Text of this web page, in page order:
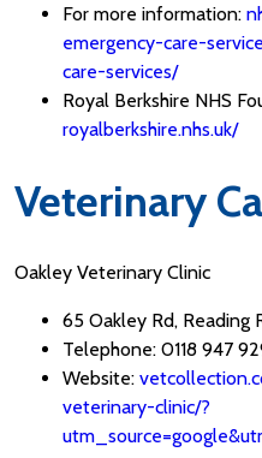
For more information:
emergency-care-
care-services/
Royal Berkshire NHS
royalberkshire.nhs.uk/
Veterinary
Oakley Veterinary Clinic
65 Oakley Rd, Reading
Telephone: 0118 947
Website:
veterinary-clinic/?